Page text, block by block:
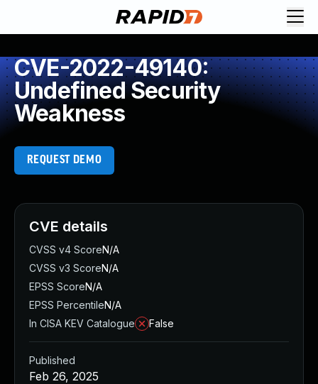
CVE-2022-49140:
Undefined Security
Weakness
REQUEST DEMO
CVE details
CVSS v4 ScoreN/A
CVSS v3 ScoreN/A
EPSS ScoreN/A
EPSS PercentileN/A
In CISA KEV Catalogue
False
Published
Feb 26, 2025